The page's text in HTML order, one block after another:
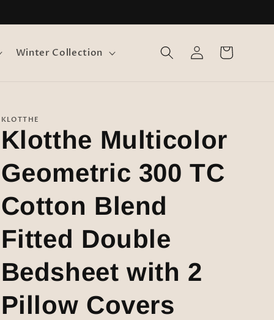
Winter Collection
Log
in
Cart
KLOTTHE
Klotthe Multicolor
Geometric 300 TC
Cotton Blend
Fitted Double
Bedsheet with 2
Pillow Covers